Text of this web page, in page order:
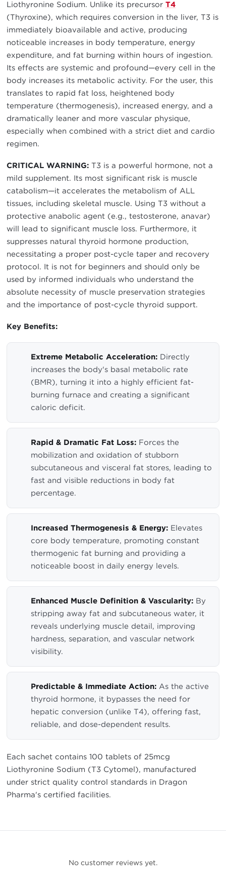
Liothyronine Sodium. Unlike its precursor T4
(Thyroxine), which requires conversion in the liver, T3 is
immediately bioavailable and active, producing
noticeable increases in body temperature, energy
expenditure, and fat burning within hours of ingestion.
Its effects are systemic and profound—every cell in the
body increases its metabolic activity. For the user, this
translates to rapid fat loss, heightened body
temperature (thermogenesis), increased energy, and a
dramatically leaner and more vascular physique,
especially when combined with a strict diet and cardio
regimen.
CRITICAL WARNING: T3 is a powerful hormone, not a
mild supplement. Its most significant risk is muscle
catabolism—it accelerates the metabolism of ALL
tissues, including skeletal muscle. Using T3 without a
protective anabolic agent (e.g., testosterone, anavar)
will lead to significant muscle loss. Furthermore, it
suppresses natural thyroid hormone production,
necessitating a proper post-cycle taper and recovery
protocol. It is not for beginners and should only be
used by informed individuals who understand the
absolute necessity of muscle preservation strategies
and the importance of post-cycle thyroid support.
Key Benefits:
Extreme Metabolic Acceleration: Directly
increases the body's basal metabolic rate
(BMR), turning it into a highly efficient fat-
burning furnace and creating a significant
caloric deficit.
Rapid & Dramatic Fat Loss: Forces the
mobilization and oxidation of stubborn
subcutaneous and visceral fat stores, leading to
fast and visible reductions in body fat
percentage.
Increased Thermogenesis & Energy: Elevates
core body temperature, promoting constant
thermogenic fat burning and providing a
noticeable boost in daily energy levels.
Enhanced Muscle Definition & Vascularity: By
stripping away fat and subcutaneous water, it
reveals underlying muscle detail, improving
hardness, separation, and vascular network
visibility.
Predictable & Immediate Action: As the active
thyroid hormone, it bypasses the need for
hepatic conversion (unlike T4), offering fast,
reliable, and dose-dependent results.
Each sachet contains 100 tablets of 25mcg
Liothyronine Sodium (T3 Cytomel), manufactured
under strict quality control standards in Dragon
Pharma's certified facilities.
No customer reviews yet.